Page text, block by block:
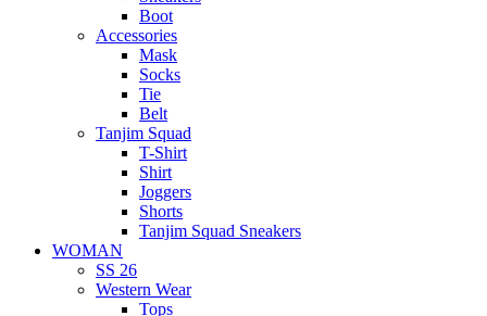
Boot
Accessories
Mask
Socks
Tie
Belt
Tanjim Squad
T-Shirt
Shirt
Joggers
Shorts
Tanjim Squad Sneakers
WOMAN
SS 26
Western Wear
Tops